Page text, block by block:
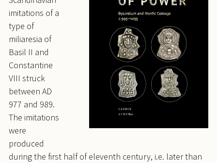
imitations of a
type of
miliaresia of
Basil II and
Constantine
VIII struck
between AD
977 and 989.
The imitations
were
produced
during the first half of eleventh century, i.e. later than